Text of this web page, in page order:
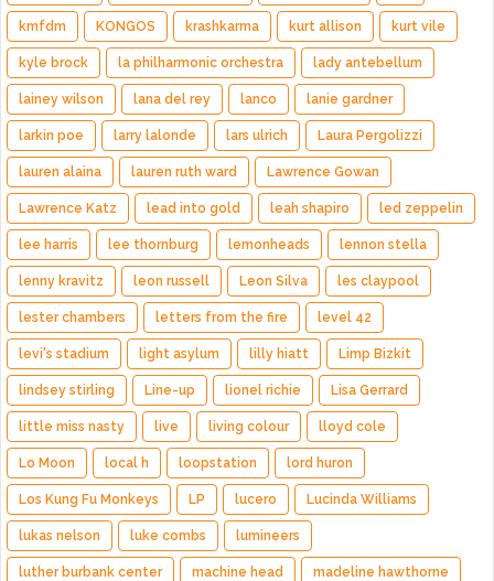
kmfdm KONGOS krashkarma kurt allison kurt vile
kyle brock la philharmonic orchestra lady antebellum
lainey wilson lana del rey lanco lanie gardner
larkin poe larry lalonde lars ulrich Laura Pergolizzi
lauren alaina lauren ruth ward Lawrence Gowan
Lawrence Katz lead into gold leah shapiro led zeppelin
lee harris lee thornburg lemonheads lennon stella
lenny kravitz leon russell Leon Silva les claypool
lester chambers letters from the fire level 42
levi's stadium light asylum lilly hiatt Limp Bizkit
lindsey stirling Line-up lionel richie Lisa Gerrard
little miss nasty live living colour lloyd cole
Lo Moon local h loopstation lord huron
Los Kung Fu Monkeys LP lucero Lucinda Williams
lukas nelson luke combs lumineers
luther burbank center machine head madeline hawthorne